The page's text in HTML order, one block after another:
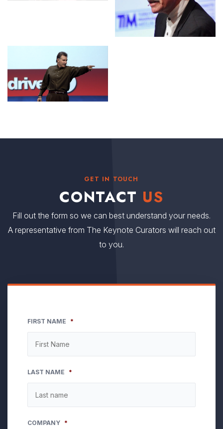
GET IN TOUCH
CONTACT US
Fill out the form so we can best understand your needs.
A representative from The Keynote Curators will reach out
to you.
FIRST NAME *
LAST NAME *
COMPANY *